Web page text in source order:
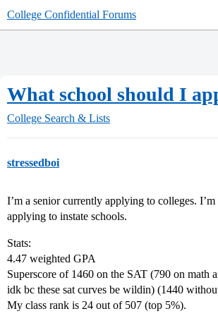
College Confidential Forums
What school should I
College Search & Lists
stressedboi
I’m a senior currently applying to colleges.
applying to instate schools.
Stats:
4.47 weighted GPA
Superscore of 1460 on the SAT (790 on math
idk bc these sat curves be wildin) (1440
My class rank is 24 out of 507 (top 5%).